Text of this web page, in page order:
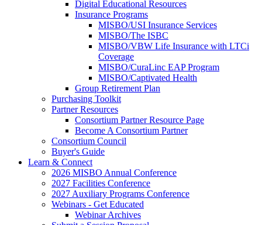
Digital Educational Resources
Insurance Programs
MISBO/USI Insurance Services
MISBO/The ISBC
MISBO/VBW Life Insurance with LTCi
Coverage
MISBO/CuraLinc EAP Program
MISBO/Captivated Health
Group Retirement Plan
Purchasing Toolkit
Partner Resources
Consortium Partner Resource Page
Become A Consortium Partner
Consortium Council
Buyer's Guide
Learn & Connect
2026 MISBO Annual Conference
2027 Facilities Conference
2027 Auxiliary Programs Conference
Webinars - Get Educated
Webinar Archives